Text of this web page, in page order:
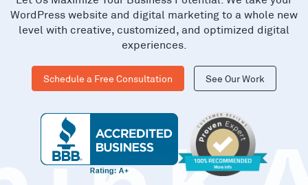
WordPress website and digital marketing to a whole new
level with creative, customized, and optimized digital
experiences.
Schedule a Free Consultation See Our Work